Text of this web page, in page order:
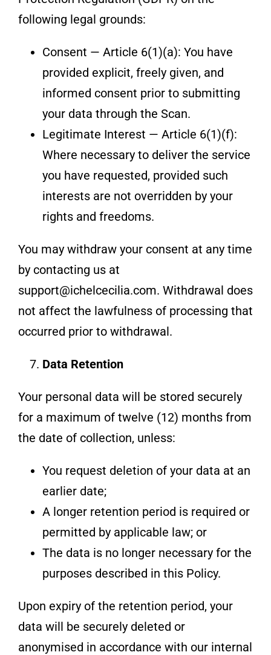
following legal grounds:
Consent — Article 6(1)(a): You have
provided explicit, freely given, and
informed consent prior to submitting
your data through the Scan.
Legitimate Interest — Article 6(1)(f):
Where necessary to deliver the service
you have requested, provided such
interests are not overridden by your
rights and freedoms.
You may withdraw your consent at any time
by contacting us at
support@ichelcecilia.com. Withdrawal does
not affect the lawfulness of processing that
occurred prior to withdrawal.
Data Retention
Your personal data will be stored securely
for a maximum of twelve (12) months from
the date of collection, unless:
You request deletion of your data at an
earlier date;
A longer retention period is required or
permitted by applicable law; or
The data is no longer necessary for the
purposes described in this Policy.
Upon expiry of the retention period, your
data will be securely deleted or
anonymised in accordance with our internal